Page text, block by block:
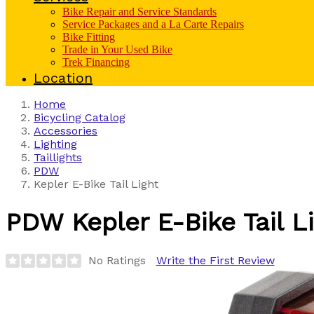
Bike Repair and Service Standards
Service Packages and a La Carte Repairs
Bike Fitting
Trade in Your Used Bike
Trek Financing
Location
Home
Bicycling Catalog
Accessories
Lighting
Taillights
PDW
Kepler E-Bike Tail Light
PDW Kepler E-Bike Tail
No Ratings Write the First Review